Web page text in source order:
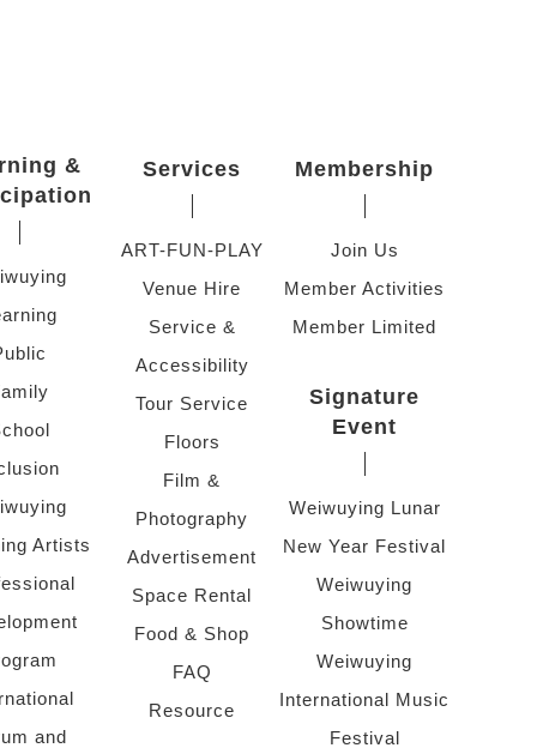
&
Artists
and
Services
ART-FUN-PLAY
Venue Hire
Service &
Accessibility
Tour Service
Floors
Film &
Photography
Advertisement
Space Rental
Food & Shop
FAQ
Resource
Membership
Join Us
Member Activities
Member Limited
Signature
Event
Weiwuying Lunar
New Year Festival
Weiwuying
Showtime
Weiwuying
International Music
Festival